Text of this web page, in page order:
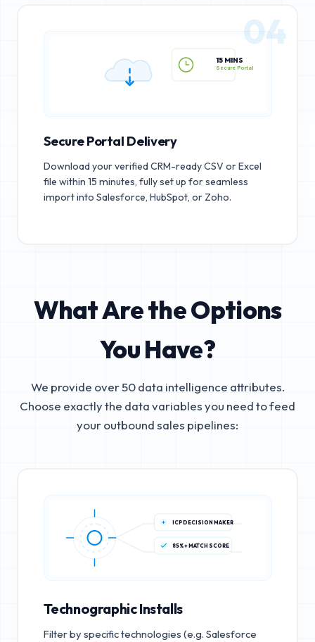
15 MINS
04
Secure Portal Delivery
Download your verified CRM-ready CSV or Excel
file within 15 minutes, fully set up for seamless
import into Salesforce, HubSpot, or Zoho.
What Are the Options
You Have?
We provide over 50 data intelligence attributes.
Choose exactly the data variables you need to feed
your outbound sales pipelines:
ICP DECISION MAKER
85%+ MATCH SCORE
Technographic Installs
Filter by specific technologies (e.g. Salesforce